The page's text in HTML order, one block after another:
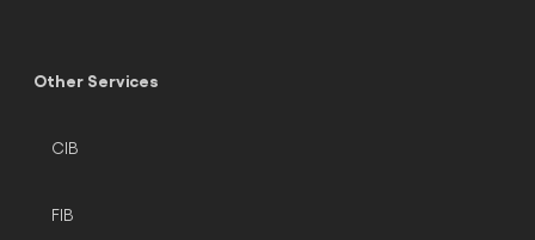
Other Services
CIB
FIB